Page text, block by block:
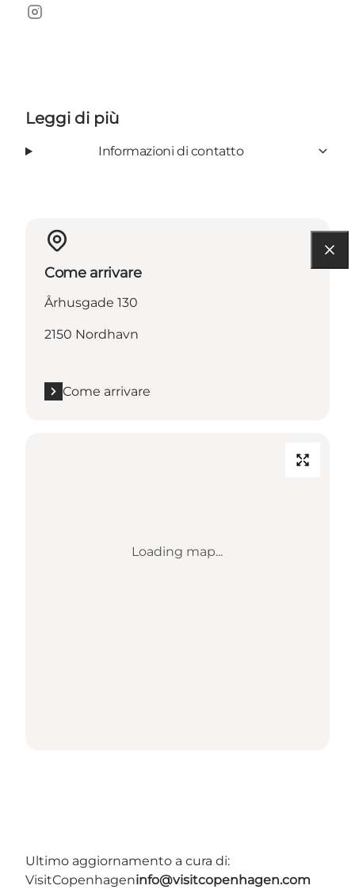
Instagram
Leggi di più
Informazioni di contatto
Come arrivare
Århusgade 130
2150 Nordhavn
Come arrivare
Loading map...
Ultimo aggiornamento a cura di:
VisitCopenhageninfo@visitcopenhagen.com